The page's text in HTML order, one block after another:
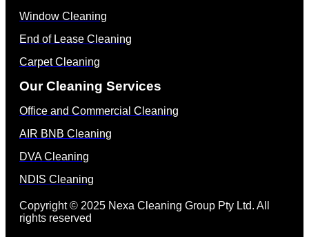
Window Cleaning
End of Lease Cleaning
Carpet Cleaning
Our Cleaning Services
Office and Commercial Cleaning
AIR BNB Cleaning
DVA Cleaning
NDIS Cleaning
Copyright © 2025 Nexa Cleaning Group Pty Ltd. All
rights reserved